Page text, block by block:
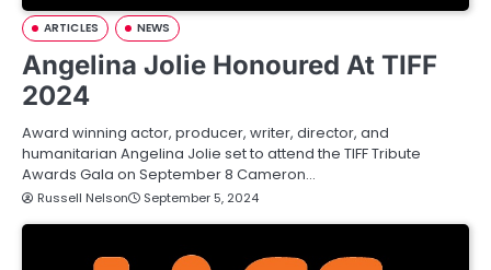
ARTICLES NEWS
Angelina Jolie Honoured At TIFF
2024
Award winning actor, producer, writer, director, and
humanitarian Angelina Jolie set to attend the TIFF Tribute
Awards Gala on September 8 Cameron…
Russell Nelson September 5, 2024